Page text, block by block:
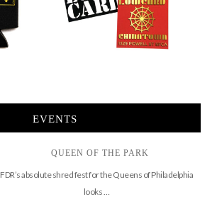
EVENTS
QUEEN OF THE PARK
FDR’s absolute shred fest for the Queens of Philadelphia
looks …